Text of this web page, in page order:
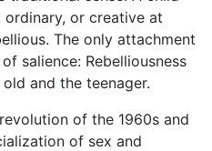
or creative at
The only attachment
salience: Rebelliousness
and the teenager.
of the 1960s and
of sex and